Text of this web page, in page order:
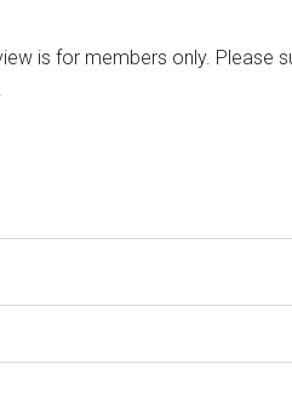
is for members only. Please